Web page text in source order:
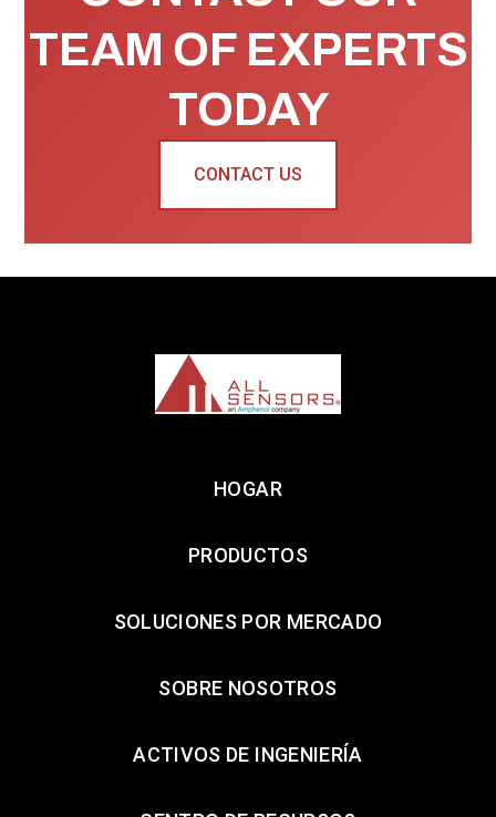
TEAM OF EXPERTS
TODAY
CONTACT US
HOGAR
PRODUCTOS
SOLUCIONES POR MERCADO
SOBRE NOSOTROS
ACTIVOS DE INGENIERÍA